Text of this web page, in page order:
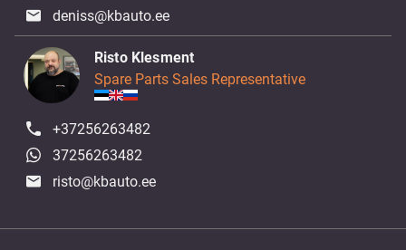
deniss@kbauto.ee
Risto Klesment
Spare Parts Sales Representative
+37256263482
37256263482
risto@kbauto.ee